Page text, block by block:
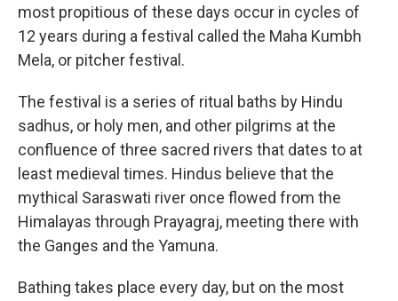
most propitious of these days occur in cycles of
12 years during a festival called the Maha Kumbh
Mela, or pitcher festival.
The festival is a series of ritual baths by Hindu
sadhus, or holy men, and other pilgrims at the
confluence of three sacred rivers that dates to at
least medieval times. Hindus believe that the
mythical Saraswati river once flowed from the
Himalayas through Prayagraj, meeting there with
the Ganges and the Yamuna.
Bathing takes place every day, but on the most